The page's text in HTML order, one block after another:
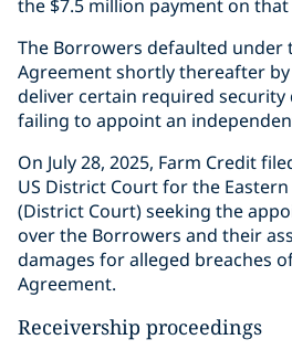
the $7.5 million payment on that
The Borrowers defaulted under
Agreement shortly thereafter
deliver certain required security
failing to appoint an
On July 28, 2025, Farm Credit
US District Court for the
(District Court) seeking the
over the Borrowers and their
damages for alleged breaches
Agreement.
Receivership proceedings